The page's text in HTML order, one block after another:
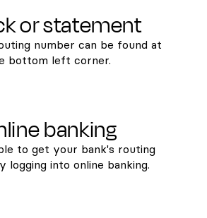
or statement
number can be found at
bottom left corner.
banking
to get your bank's routing
logging into online banking.